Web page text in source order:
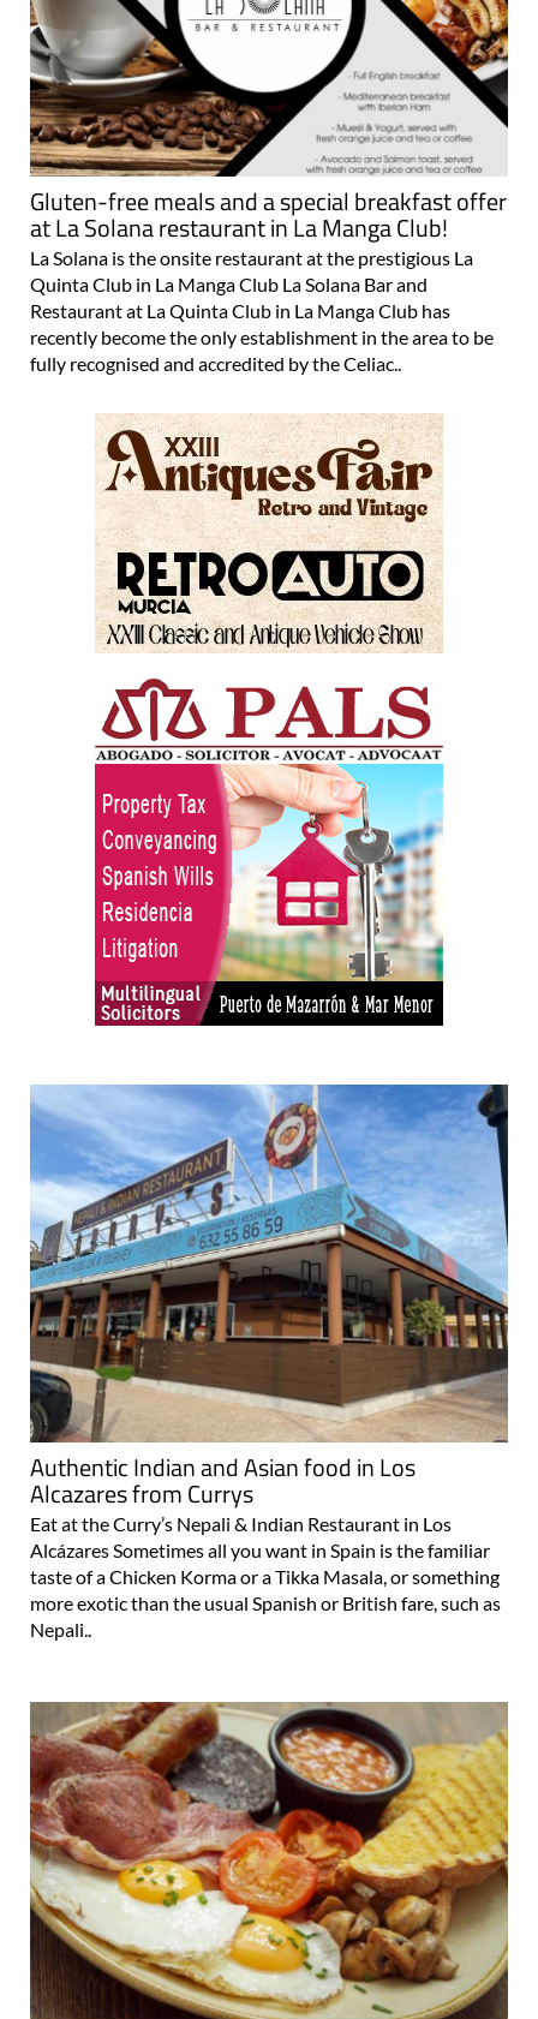
Gluten-free meals and a special breakfast offer
at La Solana restaurant in La Manga Club!
La Solana is the onsite restaurant at the prestigious La
Quinta Club in La Manga Club La Solana Bar and
Restaurant at La Quinta Club in La Manga Club has
recently become the only establishment in the area to be
Authentic Indian and Asian food in Los
Alcazares from Currys
Eat at the Curry’s Nepali & Indian Restaurant in Los
Alcázares Sometimes all you want in Spain is the familiar
taste of a Chicken Korma or a Tikka Masala, or something
more exotic than the usual Spanish or British fare, such as